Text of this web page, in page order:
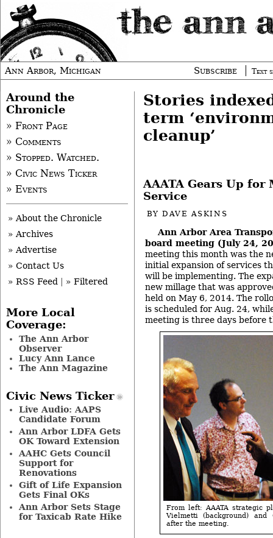
Ann Arbor, Michigan Subscribe Text
Stories
term
cleanup’
AAATA Gears Up for
Service
BYDAVE ASKINS
Ann Arbor Area
board meeting (July 24,
meeting this month was the
initial expansion of services
will be implementing. The
new millage that was
held on May 6, 2014. The
is scheduled for Aug. 24,
meeting is three days before
From left: AAATA strategic
Vielmetti (background)
after the meeting.
Around the
Chronicle
» Front Page
» Comments
» Stopped. Watched.
» Civic News Ticker
» Events
» About the Chronicle
» Archives
» Advertise
» Contact Us
» RSS Feed
» Filtered
More Local
Coverage:
The Ann Arbor
Observer
Lucy Ann Lance
The Ann Magazine
Civic News Ticker
Live Audio: AAPS
Candidate Forum
Ann Arbor LDFA Gets
OK Toward Extension
AAHC Gets Council
Support for
Renovations
Gift of Life Expansion
Gets Final OKs
Ann Arbor Sets Stage
for Taxicab Rate Hike